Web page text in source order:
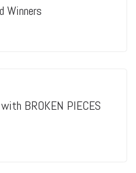
Winners
BROKEN PIECES